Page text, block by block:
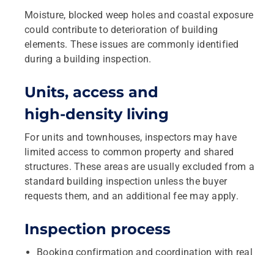
Moisture, blocked weep holes and coastal exposure
could contribute to deterioration of building
elements. These issues are commonly identified
during a building inspection.
Units, access and
high‑density living
For units and townhouses, inspectors may have
limited access to common property and shared
structures. These areas are usually excluded from a
standard building inspection unless the buyer
requests them, and an additional fee may apply.
Inspection process
Booking confirmation and coordination with real